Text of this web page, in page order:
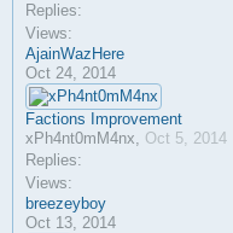
Replies:
Views:
AjainWazHere
Oct 24, 2014
Factions Improvement
xPh4nt0mM4nx, Oct 5, 2014
Replies:
Views:
breezeyboy
Oct 13, 2014